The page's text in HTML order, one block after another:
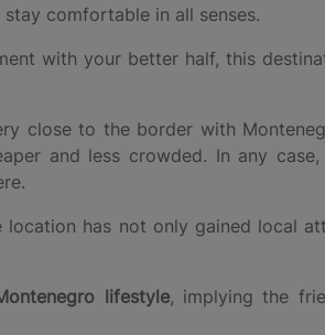
comfortable in all senses.
with your better half, this
close to the border with
and less crowded. In any
has not only gained local
lifestyle, implying the